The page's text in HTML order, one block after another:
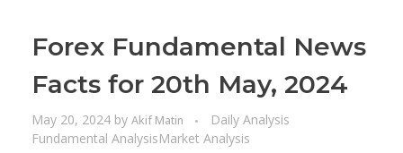
Forex Fundamental News
Facts for 20th May, 2024
May 20, 2024 by Akif Matin
Daily Analysis
Fundamental AnalysisMarket Analysis